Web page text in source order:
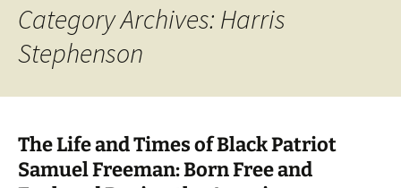
Category Archives: Harris
Stephenson
The Life and Times of Black Patriot
Samuel Freeman: Born Free and